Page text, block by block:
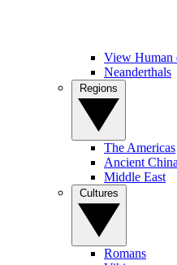
View Human
Neanderthals
The Americas
Ancient China
Middle East
Romans